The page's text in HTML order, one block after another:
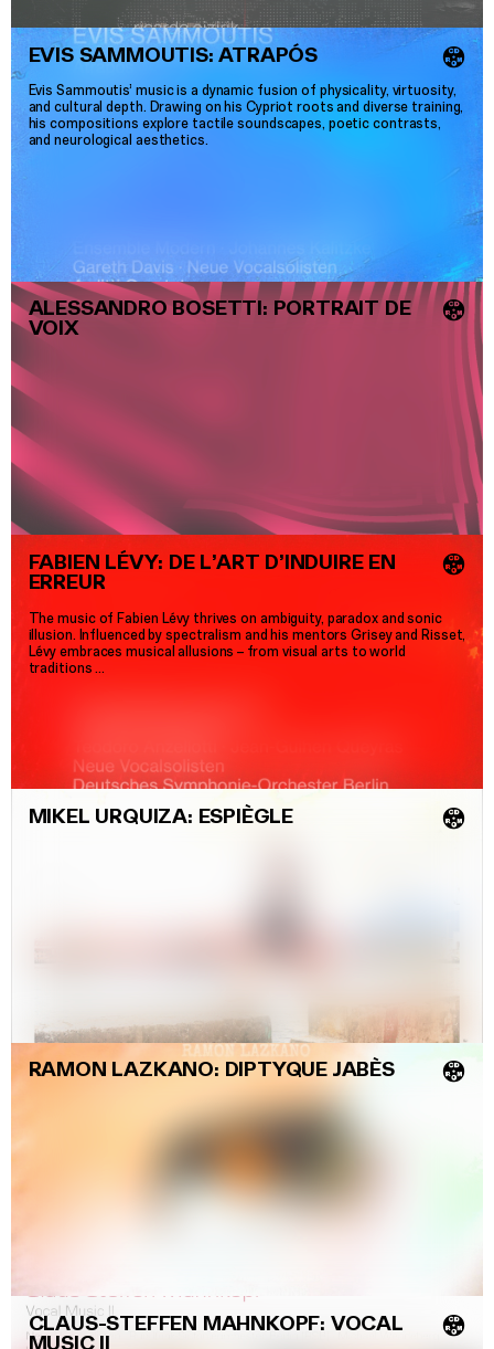
EVIS SAMMOUTIS: ATRAPÓS 💿
Evis Sammoutis’ music is a dynamic fusion of physicality, virtuosity,
and cultural depth. Drawing on his Cypriot roots and diverse training,
his compositions explore tactile soundscapes, poetic contrasts,
and neurological aesthetics.
ALESSANDRO BOSETTI: PORTRAIT DE
VOIX
💿
FABIEN LÉVY: DE L’ART D’INDUIRE EN
ERREUR
💿
The music of Fabien Lévy thrives on ambiguity, paradox and sonic
illusion. Influenced by spectralism and his mentors Grisey and Risset,
Lévy embraces musical allusions – from visual arts to world
traditions …
MIKEL URQUIZA: ESPIÈGLE 💿
RAMON LAZKANO: DIPTYQUE JABÈS 💿
CLAUS-STEFFEN MAHNKOPF: VOCAL
MUSIC II
💿